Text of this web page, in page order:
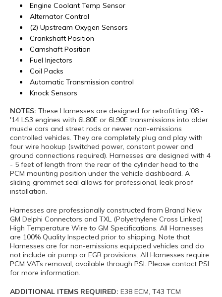
Engine Coolant Temp Sensor
Alternator Control
(2) Upstream Oxygen Sensors
Crankshaft Position
Camshaft Position
Fuel Injectors
Coil Packs
Automatic Transmission control
Knock Sensors
NOTES: These Harnesses are designed for retrofitting '08 -
'14 LS3 engines with 6L80E or 6L90E transmissions into older
muscle cars and street rods or newer non-emissions
controlled vehicles. They are completely plug and play with
four wire hookup (switched power, constant power and
ground connections required). Harnesses are designed with 4
- 5 feet of length from the rear of the cylinder head to the
PCM mounting position under the vehicle dashboard. A
sliding grommet seal allows for professional, leak proof
installation.
Harnesses are professionally constructed from Brand New
GM Delphi Connectors and TXL (Polyethylene Cross Linked)
High Temperature Wire to GM Specifications. All Harnesses
are 100% Quality Inspected prior to shipping. Note that
Harnesses are for non-emissions equipped vehicles and do
not include air pump or EGR provisions. All Harnesses require
PCM VATs removal, available through PSI. Please contact PSI
for more information.
ADDITIONAL ITEMS REQUIRED: E38 ECM, T43 TCM